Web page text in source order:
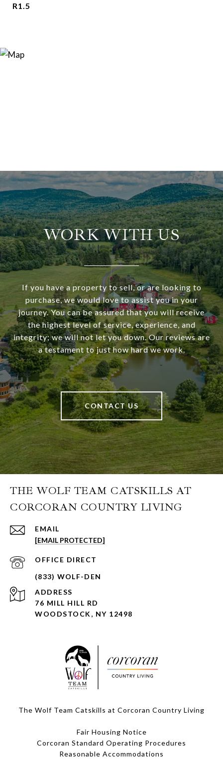
R1.5
WORK WITH US
If you have a property to sell, or are looking to
purchase, we would love to assist you in your
journey. You can be assured that you will receive
the highest level of service, experience, and
integrity; we will not let you down. Our reviews are
a testament to just how hard we work.
CONTACT US
THE WOLF TEAM CATSKILLS AT
CORCORAN COUNTRY LIVING
EMAIL
[EMAIL PROTECTED]
ADDRESS
76 MILL HILL RD
WOODSTOCK, NY 12498
The Wolf Team Catskills at Corcoran Country Living
Fair Housing Notice
Corcoran Standard Operating Procedures
​​​​​​​Reasonable Accommodations